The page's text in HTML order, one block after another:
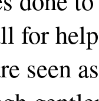
for
seen